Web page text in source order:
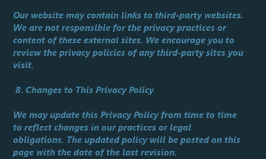
Our website may contain links to third-party websites.
We are not responsible for the privacy practices or
content of these external sites. We encourage you to
review the privacy policies of any third-party sites you
visit.
8. Changes to This Privacy Policy
We may update this Privacy Policy from time to time
to reflect changes in our practices or legal
obligations. The updated policy will be posted on this
page with the date of the last revision.